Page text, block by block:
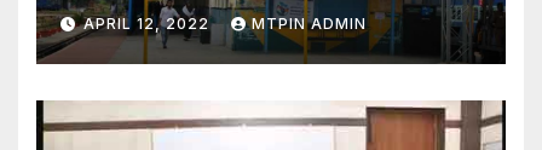
APRIL 12, 2022 MTPIN ADMIN